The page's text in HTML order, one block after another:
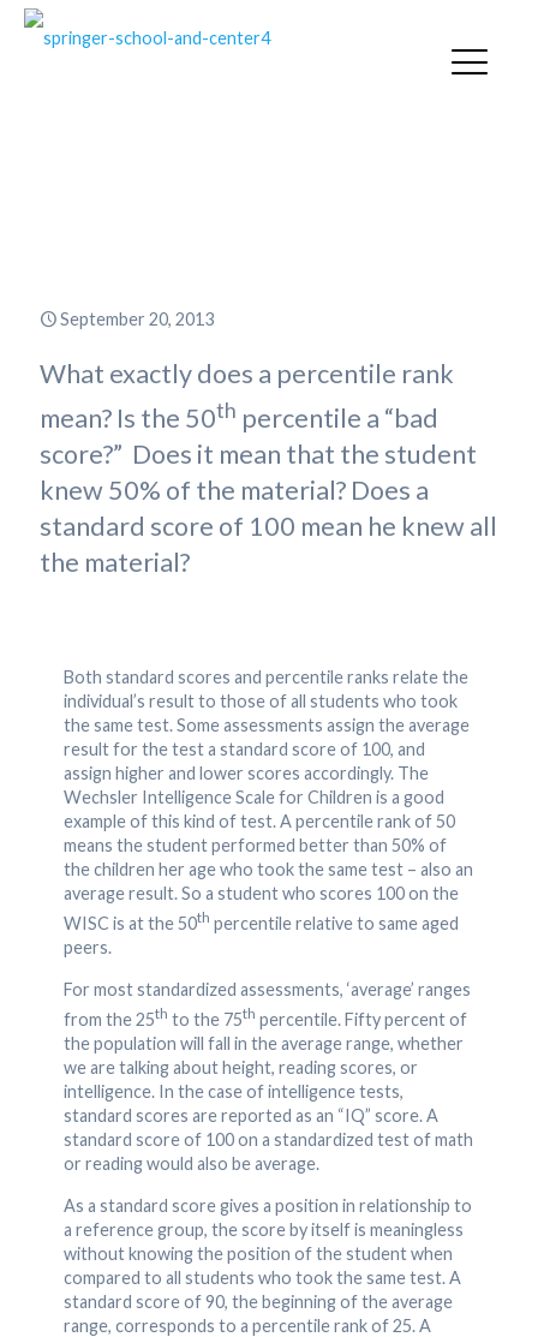
September 20, 2013
What exactly does a percentile rank
mean? Is the 50th percentile a “bad
score?” Does it mean that the student
knew 50% of the material? Does a
standard score of 100 mean he knew all
the material?
Both standard scores and percentile ranks relate the
individual’s result to those of all students who took
the same test. Some assessments assign the average
result for the test a standard score of 100, and
assign higher and lower scores accordingly. The
Wechsler Intelligence Scale for Children is a good
example of this kind of test. A percentile rank of 50
means the student performed better than 50% of
the children her age who took the same test – also an
average result. So a student who scores 100 on the
WISC is at the 50th percentile relative to same aged
peers.
For most standardized assessments, ‘average’ ranges
from the 25th to the 75th percentile. Fifty percent of
the population will fall in the average range, whether
we are talking about height, reading scores, or
intelligence. In the case of intelligence tests,
standard scores are reported as an “IQ” score. A
standard score of 100 on a standardized test of math
or reading would also be average.
As a standard score gives a position in relationship to
a reference group, the score by itself is meaningless
without knowing the position of the student when
compared to all students who took the same test. A
standard score of 90, the beginning of the average
range, corresponds to a percentile rank of 25. A